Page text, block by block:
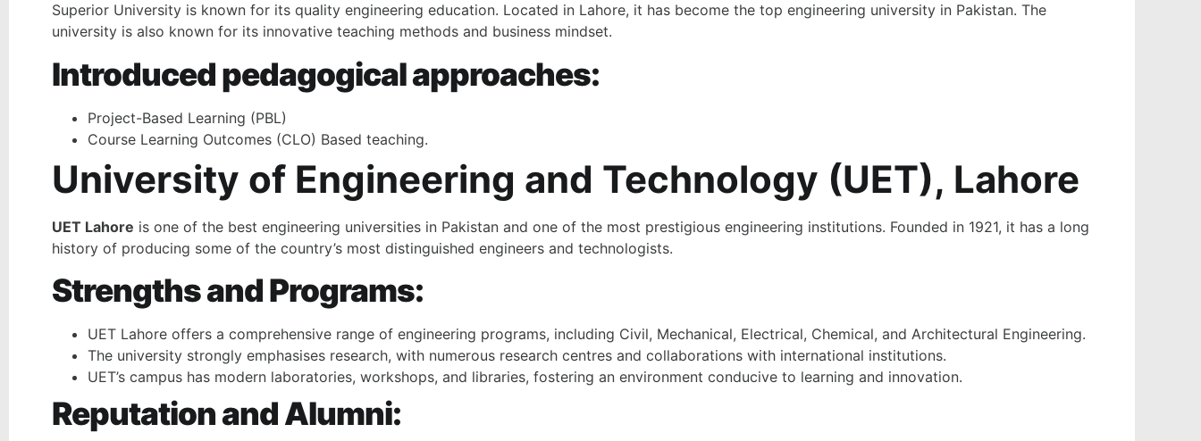
Superior University is known for its quality engineering education. Located in Lahore, it has become the top engineering university in Pakistan. The
university is also known for its innovative teaching methods and business mindset.
Introduced pedagogical approaches:
Project-Based Learning (PBL)
Course Learning Outcomes (CLO) Based teaching.
University of Engineering and Technology (UET), Lahore
UET Lahore is one of the best engineering universities in Pakistan and one of the most prestigious engineering institutions. Founded in 1921, it has a long
history of producing some of the country’s most distinguished engineers and technologists.
Strengths and Programs:
UET Lahore offers a comprehensive range of engineering programs, including Civil, Mechanical, Electrical, Chemical, and Architectural Engineering.
The university strongly emphasises research, with numerous research centres and collaborations with international institutions.
UET’s campus has modern laboratories, workshops, and libraries, fostering an environment conducive to learning and innovation.
Reputation and Alumni: